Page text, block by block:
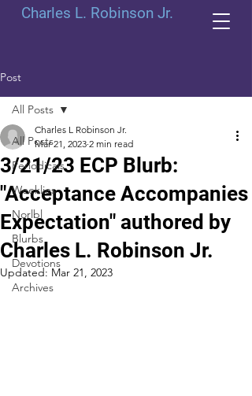
Charles L. Robinson Jr.
Post
All Posts
Periodicals
Weeklies
Norlbl
Blurbs
Devotions
Archives
All Posts
3/21/23 ECP Blurb:
"Acceptance Accompanies
Expectation" authored by
Charles L. Robinson Jr.
Charles L Robinson Jr.
Mar 21, 2023 2 min read
Updated: Mar 21, 2023